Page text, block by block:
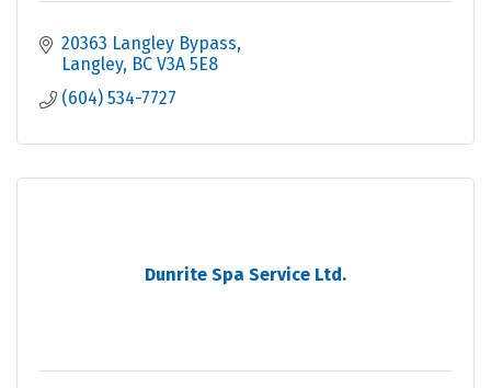
20363 Langley Bypass
Langley BC V3A 5E8
(604) 534-7727
Dunrite Spa Service Ltd.